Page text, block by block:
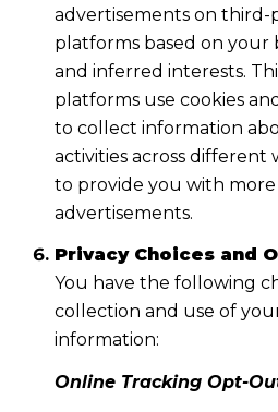
advertisements on third-
platforms based on your
and inferred interests.
platforms use cookies
to collect information
activities across different
to provide you with
advertisements.
Privacy Choices and
You have the following
collection and use of
information:
Online Tracking Opt-